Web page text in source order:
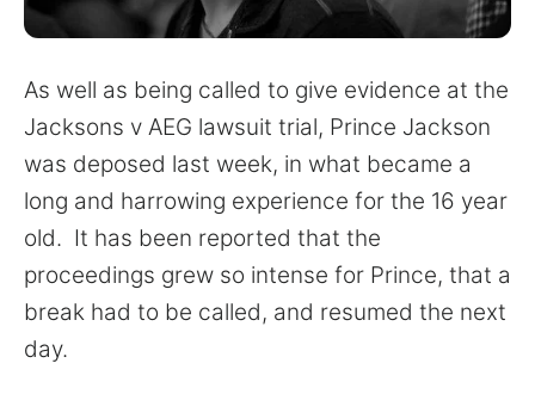
for:
As well as being called to give evidence at the
Jacksons v AEG lawsuit trial, Prince Jackson
was deposed last week, in what became a
long and harrowing experience for the 16 year
old. It has been reported that the
proceedings grew so intense for Prince, that a
break had to be called, and resumed the next
day.